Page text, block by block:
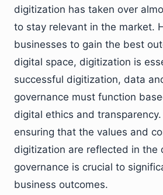
digitization has taken over
to stay relevant in the market.
businesses to gain the best
digital space, digitization is
successful digitization, data
governance must function
digital ethics and
ensuring that the values and
digitization are reflected in the
governance is crucial to
business outcomes.